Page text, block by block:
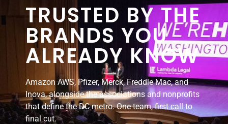
TRUSTED BY THE
BRANDS YOU
ALREADY KNOW
Amazon AWS, Pfizer, Merck, Freddie Mac, and
Inova, alongside the associations and nonprofits
that define the DC metro. One team, first call to
final cut.